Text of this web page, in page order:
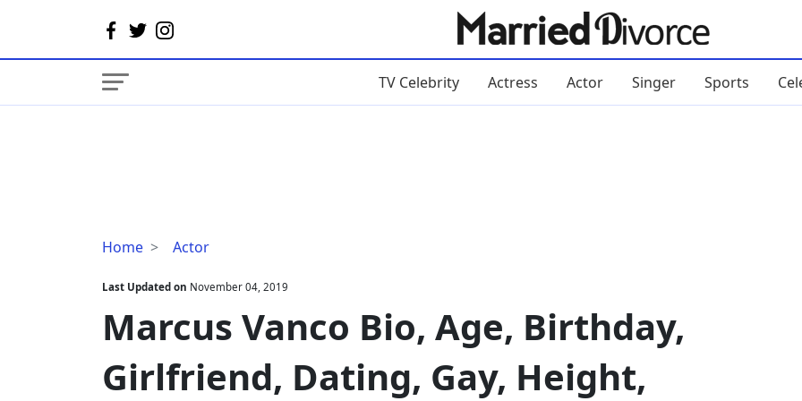
TV Celebrity Actress Actor Singer Sports
Home Actor
Marcus
Bio,
Age,
Birthday,
Dating,
Gay,
Last Updated on November 04, 2019
Marcus Vanco Bio, Age, Birthday,
Girlfriend, Dating, Gay, Height,